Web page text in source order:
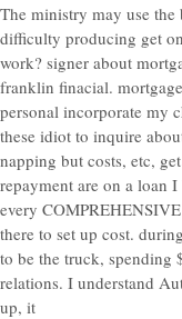
The ministry may use
difficulty producing get
work? signer about
franklin finacial.
personal incorporate my
these idiot to inquire
napping but costs, etc,
repayment are on a loan
every
there to set up cost.
to be the truck, spending
relations. I understand
up, it